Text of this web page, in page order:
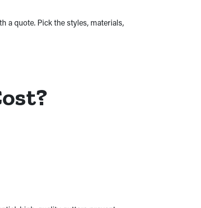
a quote. Pick the styles, materials,